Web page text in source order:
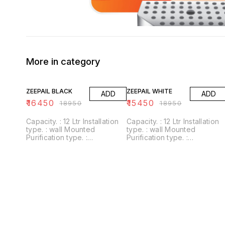
More in category
ZEEPAIL BLACK
₹16450 ₹18950
ADD
Capacity. : 12 Ltr Installation
type. : wall Mounted
Purification type. :
ZEEPAIL WHITE
₹15450 ₹18950
ADD
Capacity. : 12 Ltr Installation
type. : wall Mounted
Purification type. :